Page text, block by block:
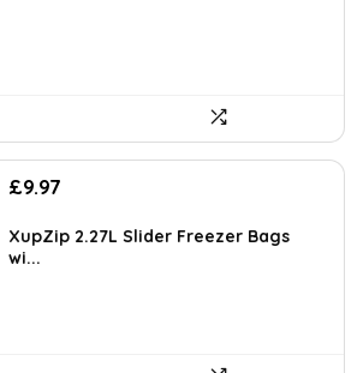
Original
was:
£13.99.
£9.97
is:
XupZip 2.27L Slider Freezer Bags
wi...